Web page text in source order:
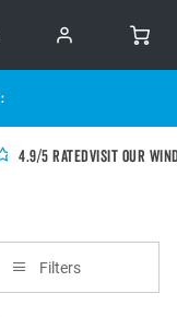
4.9/5 RatedVisit our
Filters